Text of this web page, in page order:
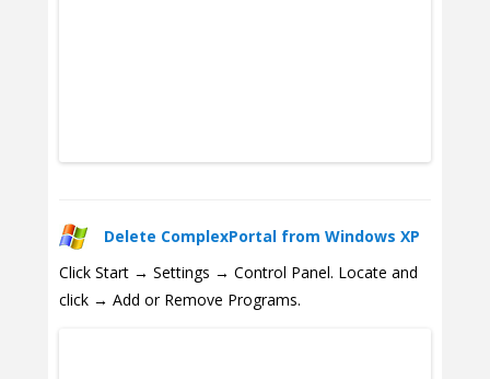
Delete ComplexPortal from Windows XP
Click Start → Settings → Control Panel. Locate and
click → Add or Remove Programs.